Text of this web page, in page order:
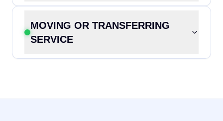
MOVING OR TRANSFERRING
SERVICE